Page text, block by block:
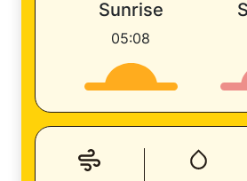
Sunrise
05:08